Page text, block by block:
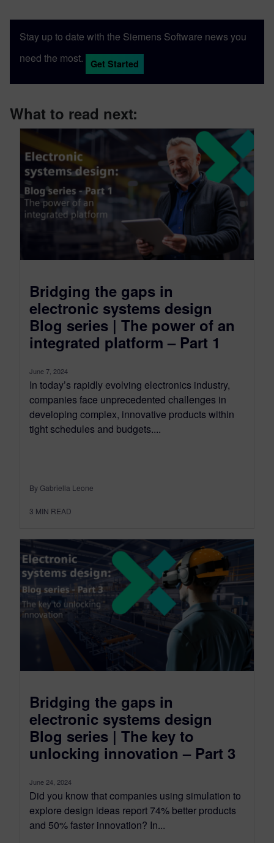
Stay up to date with the Siemens Software news you
need the most.
Get Started
What to read next:
Bridging the gaps in
electronic systems design
Blog series | The power of an
integrated platform – Part 1
June 7, 2024
In today’s rapidly evolving electronics industry,
companies face unprecedented challenges in
developing complex, innovative products within
tight schedules and budgets....
By Gabriella Leone
3 MIN READ
Bridging the gaps in
electronic systems design
Blog series | The key to
unlocking innovation – Part 3
June 24, 2024
Did you know that companies using simulation to
explore design ideas report 74% better products
and 50% faster innovation? In...